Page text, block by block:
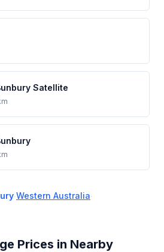
Satellite
·Western Australia·
Prices in Nearby